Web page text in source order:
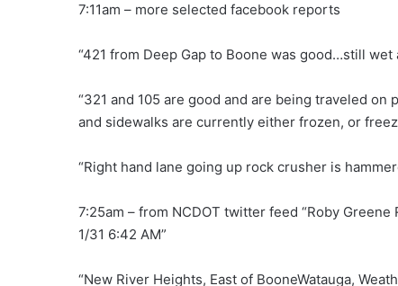
7:11am – more selected facebook reports
“421 from Deep Gap to Boone was good…still
“321 and 105 are good and are being traveled
and sidewalks are currently either frozen, or
“Right hand lane going up rock crusher is
7:25am – from NCDOT twitter feed “Roby
1/31 6:42 AM”
“New River Heights, East of BooneWatauga,